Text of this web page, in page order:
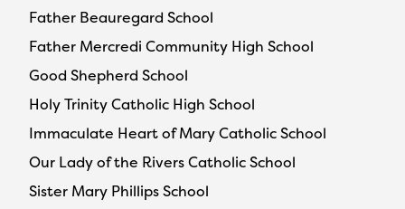
Father Beauregard School
Father Mercredi Community High School
Good Shepherd School
Holy Trinity Catholic High School
Immaculate Heart of Mary Catholic School
Our Lady of the Rivers Catholic School
Sister Mary Phillips School